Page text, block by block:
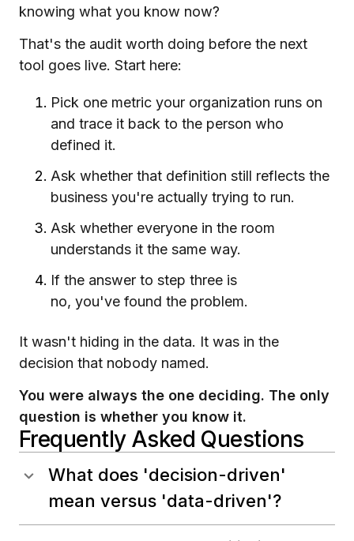
knowing what you know now?
That's the audit worth doing before the next
tool goes live. Start here:
Pick one metric your organization runs on
and trace it back to the person who
defined it.
Ask whether that definition still reflects the
business you're actually trying to run.
Ask whether everyone in the room
understands it the same way.
If the answer to step three is
no, you've found the problem.
It wasn't hiding in the data. It was in the
decision that nobody named.
You were always the one deciding. The only
question is whether you know it.
Frequently Asked Questions
What does 'decision-driven'
mean versus 'data-driven'?